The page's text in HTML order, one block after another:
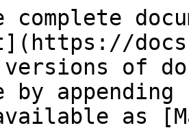
complete
versions of
by
as